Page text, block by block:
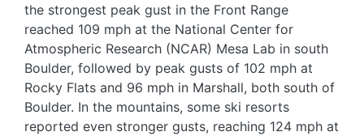
the strongest peak gust in the Front Range
reached 109 mph at the National Center for
Atmospheric Research (NCAR) Mesa Lab in south
Boulder, followed by peak gusts of 102 mph at
Rocky Flats and 96 mph in Marshall, both south of
Boulder. In the mountains, some ski resorts
reported even stronger gusts, reaching 124 mph at